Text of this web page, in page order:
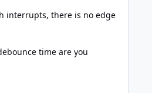
interrupts, there is no edge
time are you